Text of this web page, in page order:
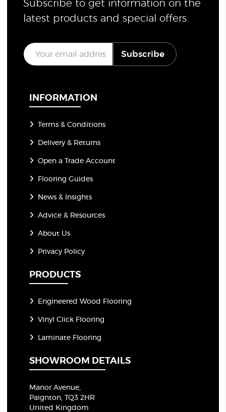
Subscribe to get information on the
latest products and special offers.
E
m
a
Subscribe
INFORMATION
Terms & Conditions
Delivery & Returns
Open a Trade Account
Flooring Guides
News & Insights
Advice & Resources
About Us
Privacy Policy
PRODUCTS
Engineered Wood Flooring
Vinyl Click Flooring
Laminate Flooring
SHOWROOM DETAILS
Manor Avenue,
Paignton, TQ3 2HR
United Kingdom